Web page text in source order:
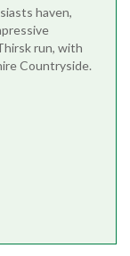
haven,
run, with
Countryside.